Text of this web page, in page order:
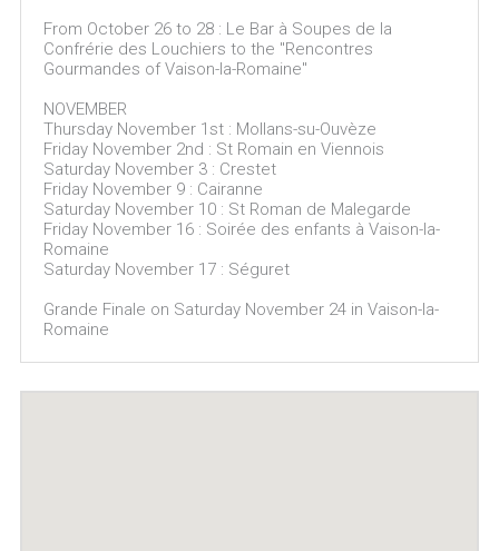
From October 26 to 28 : Le Bar à Soupes de la
Confrérie des Louchiers to the "Rencontres
Gourmandes of Vaison-la-Romaine"
NOVEMBER
Thursday November 1st : Mollans-su-Ouvèze
Friday November 2nd : St Romain en Viennois
Saturday November 3 : Crestet
Friday November 9 : Cairanne
Saturday November 10 : St Roman de Malegarde
Friday November 16 : Soirée des enfants à Vaison-la-
Romaine
Saturday November 17 : Séguret
Grande Finale on Saturday November 24 in Vaison-la-
Romaine